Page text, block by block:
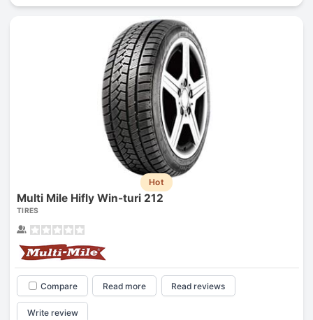
Hot
Multi Mile Hifly Win-turi 212
TIRES
Compare Read more Read reviews
Write review